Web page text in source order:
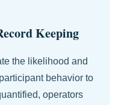
Keeping
the likelihood and
behavior to
operators